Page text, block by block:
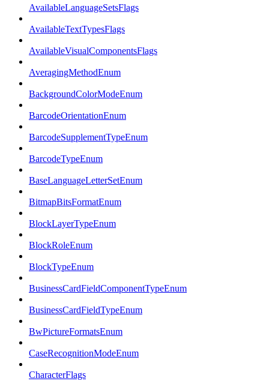
AvailableLanguageSetsFlags
AvailableTextTypesFlags
AvailableVisualComponentsFlags
AveragingMethodEnum
BackgroundColorModeEnum
BarcodeOrientationEnum
BarcodeSupplementTypeEnum
BarcodeTypeEnum
BaseLanguageLetterSetEnum
BitmapBitsFormatEnum
BlockLayerTypeEnum
BlockRoleEnum
BlockTypeEnum
BusinessCardFieldComponentTypeEnum
BusinessCardFieldTypeEnum
BwPictureFormatsEnum
CaseRecognitionModeEnum
CharacterFlags